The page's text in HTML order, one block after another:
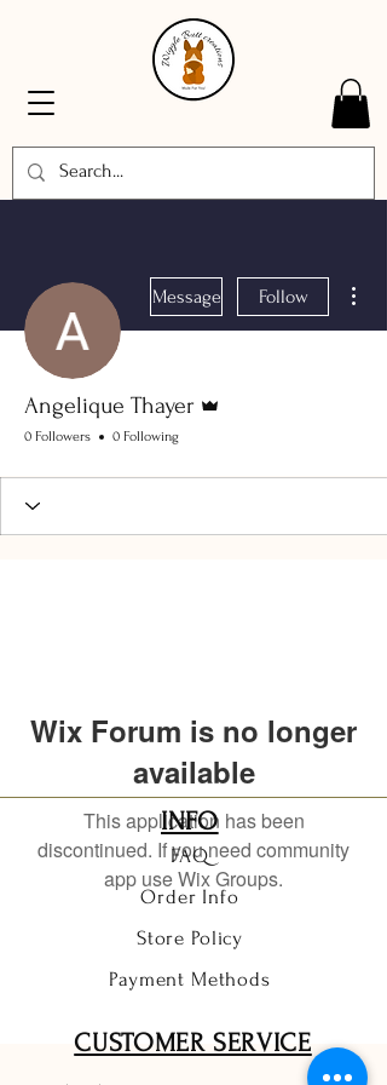
Message Follow
Angelique Thayer
0 Followers 0 Following
Wix Forum is no longer
available
This application has been
discontinued. If you need community
app use Wix Groups.
INFO
FAQ
Order Info
Store Policy
Payment Methods
CUSTOMER SERVICE